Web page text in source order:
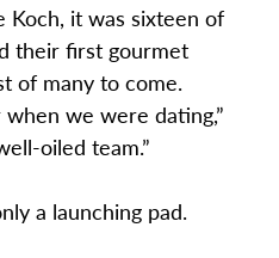
Koch, it was sixteen of
their first gourmet
of many to come.
we were dating,”
oiled team.”
a launching pad.